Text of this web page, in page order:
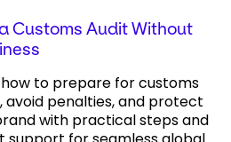
Customs Audit Without
to prepare for customs
avoid penalties, and protect
with practical steps and